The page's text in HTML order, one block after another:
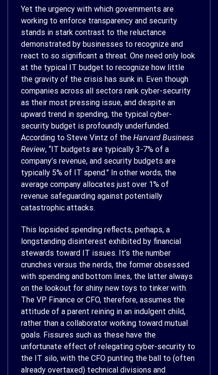
Yet the urgency with which governments are
working to enforce transparency and security
stands in stark contrast to the reluctance
demonstrated by businesses to recognize and
react to so significant a threat. One need only look
at the typical IT budget to recognize how little
the gravity of the crisis has sunk in. Even though
companies across all sectors rank cyber-security
as their most pressing issue, and despite an
upward trend in spending, the typical cyber-
security budget is profoundly underfunded.
According to Steve Vintz of the Harvard Business
Review, “IT budgets are typically 3-7% of a
company’s revenue, and security budgets are
typically 5% of IT spend.” In other words, the
average company allocates just over 1% of
revenue safeguarding against potentially
catastrophic attacks.
This lopsided spending reflects, perhaps, a
longstanding disinterest exhibited by financial
stewards toward IT issues. It’s the number
crunches versus the nerds, the former obsessed
with spending and bottom lines, the latter always
on the lookout for shiny new toys to tinker with.
The VP Finance or CFO, therefore, assumes the
attitude of a parent reining in an indulgent child,
rather than a collaborator working toward mutual
goals. Fissures such as these have the
unfortunate effect of relegating cyber-security to
the IT silo, with the CFO punting the ball to (often
already overtaxed) technical divisions and